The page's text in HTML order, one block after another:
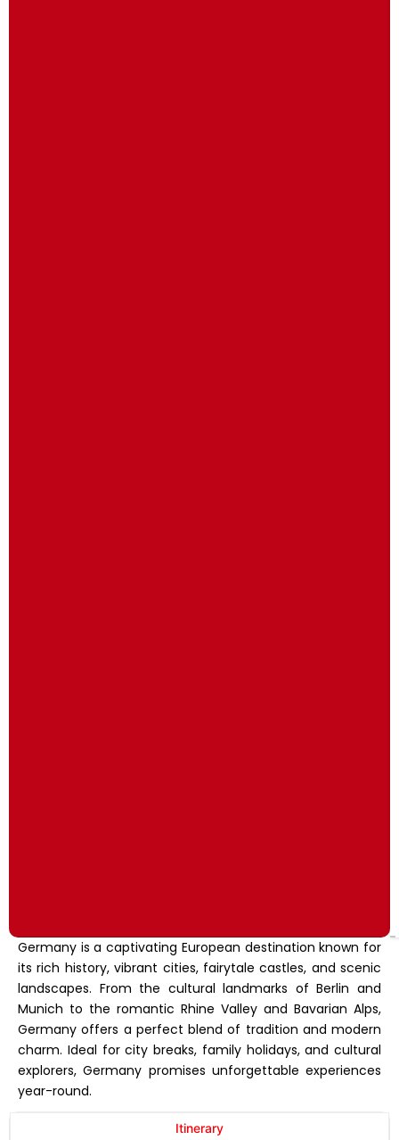
Germany is a captivating European destination known for
its rich history, vibrant cities, fairytale castles, and scenic
landscapes. From the cultural landmarks of Berlin and
Munich to the romantic Rhine Valley and Bavarian Alps,
Germany offers a perfect blend of tradition and modern
charm. Ideal for city breaks, family holidays, and cultural
explorers, Germany promises unforgettable experiences
year-round.
Itinerary